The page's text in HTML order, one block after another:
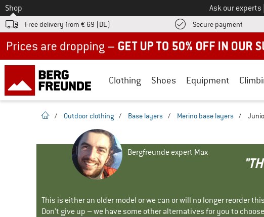
To
Shop Ask our experts
Free delivery from € 69 (DE) Secure payment Find
Clothing Shoes Equipment
homepage
/ Outdoor clothing / Base layers / Merino base layers /
Bergfreunde expert Max
This is either an older model or we can or will no longer reorder
Don't give up – we have some other alternatives for you to